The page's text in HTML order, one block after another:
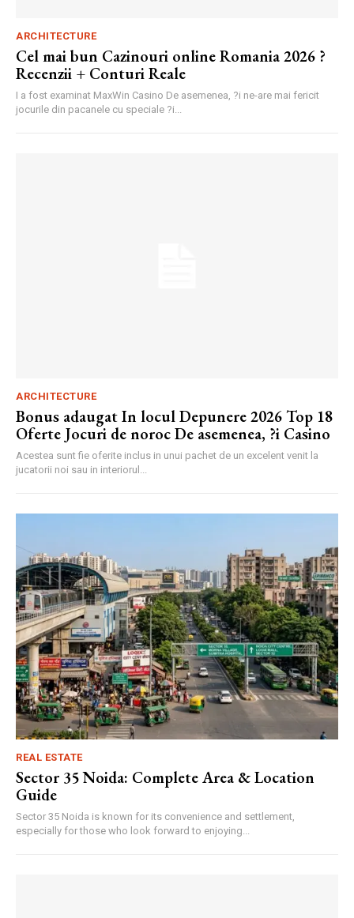
ARCHITECTURE
Cel mai bun Cazinouri online Romania 2026 ?
Recenzii + Conturi Reale
I a fost examinat MaxWin Casino De asemenea, ?i ne-are mai fericit
jocurile din pacanele cu speciale ?i...
ARCHITECTURE
Bonus adaugat In locul Depunere 2026 Top 18
Oferte Jocuri de noroc De asemenea, ?i Casino
Acestea sunt fie oferite inclus in unui pachet de un excelent venit la
jucatorii noi sau in interiorul...
REAL ESTATE
Sector 35 Noida: Complete Area & Location
Guide
Sector 35 Noida is known for its convenience and settlement,
especially for those who look forward to enjoying...